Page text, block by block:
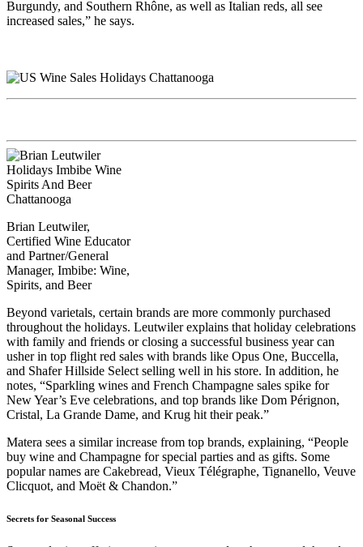
Burgundy, and Southern Rhône, as well as Italian reds, all see
increased sales,” he says.
Brian Leutwiler,
Certified Wine Educator
and Partner/General
Manager, Imbibe: Wine,
Spirits, and Beer
Beyond varietals, certain brands are more commonly purchased
throughout the holidays. Leutwiler explains that holiday celebrations
with family and friends or closing a successful business year can
usher in top flight red sales with brands like Opus One, Buccella,
and Shafer Hillside Select selling well in his store. In addition, he
notes, “Sparkling wines and French Champagne sales spike for
New Year’s Eve celebrations, and top brands like Dom Pérignon,
Cristal, La Grande Dame, and Krug hit their peak.”
Matera sees a similar increase from top brands, explaining, “People
buy wine and Champagne for special parties and as gifts. Some
popular names are Cakebread, Vieux Télégraphe, Tignanello, Veuve
Clicquot, and Moët & Chandon.”
Secrets for Seasonal Success